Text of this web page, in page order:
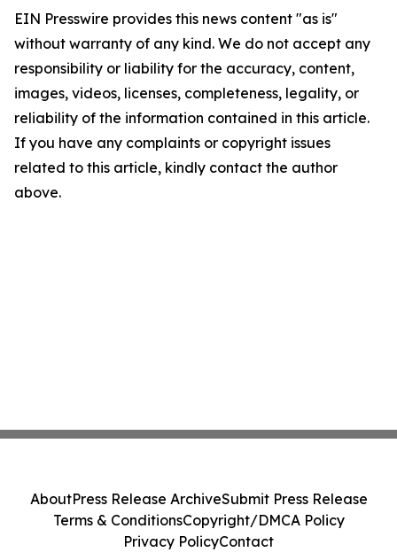
EIN Presswire provides this news content "as is"
without warranty of any kind. We do not accept any
responsibility or liability for the accuracy, content,
images, videos, licenses, completeness, legality, or
reliability of the information contained in this article.
If you have any complaints or copyright issues
related to this article, kindly contact the author
above.
AboutPress Release ArchiveSubmit Press Release
Terms & ConditionsCopyright/DMCA Policy
Privacy PolicyContact